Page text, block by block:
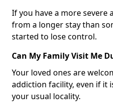
If you have a more severe
from a longer stay than
started to lose control.
Can My Family Visit Me
Your loved ones are
addiction facility, even if it
your usual locality.